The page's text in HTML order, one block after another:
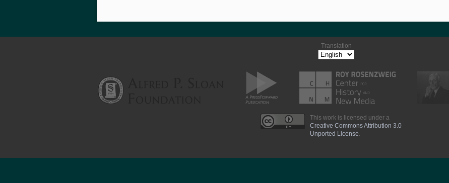
Translation
This work is licensed under a
Creative Commons Attribution 3.0
Unported License